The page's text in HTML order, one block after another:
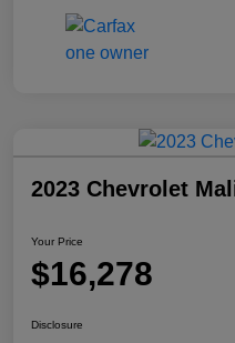
2023 Chevrolet
Your Price
$16,278
Disclosure